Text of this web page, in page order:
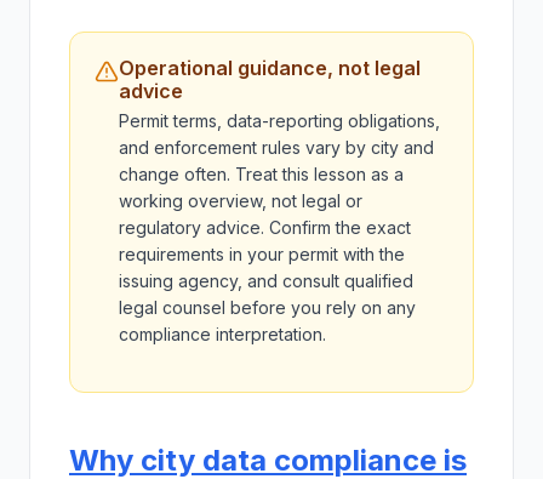
Operational guidance, not legal
advice
Permit terms, data-reporting obligations,
and enforcement rules vary by city and
change often. Treat this lesson as a
working overview, not legal or
regulatory advice. Confirm the exact
requirements in your permit with the
issuing agency, and consult qualified
legal counsel before you rely on any
compliance interpretation.
Why city data compliance is